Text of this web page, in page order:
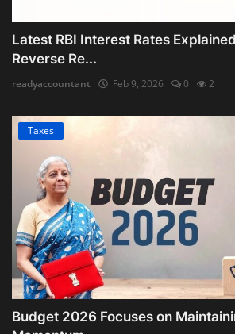
Latest RBI Interest Rates
Reverse Re...
readyaccountant Feb 9, 2026 0 2
Taxes
Budget 2026 Focuses on